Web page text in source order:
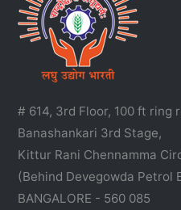
# 614, 3rd Floor, 100 ft ring
Banashankari 3rd Stage,
Kittur Rani Chennamma
(Behind Devegowda Petrol
BANGALORE - 560 085